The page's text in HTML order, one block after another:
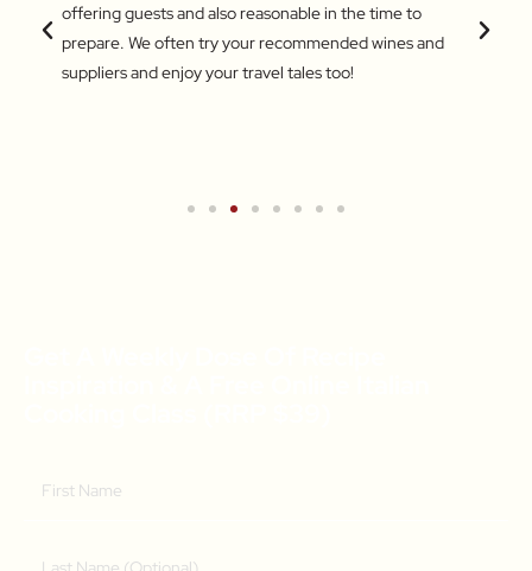
offering guests and also reasonable in the time to
prepare. We often try your recommended wines and
suppliers and enjoy your travel tales too!